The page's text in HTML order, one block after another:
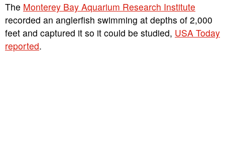
The Monterey Bay Aquarium Research Institute
recorded an anglerfish swimming at depths of 2,000
feet and captured it so it could be studied, USA Today
reported.